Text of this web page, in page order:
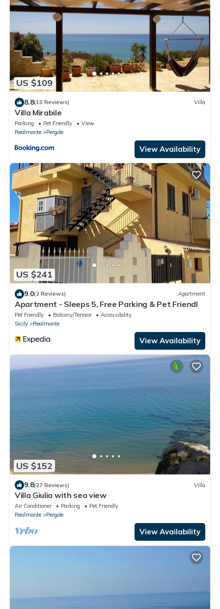
US $109
8.8(10 Reviews) Villa
Villa Mirabile
Parking Pet Friendly
View
Realmonte
Pergole
View Availability
US $241
9.0(2 Reviews) Apartment
Apartment - Sleeps 5, Free Parking & Pet Friendl
Pet Friendly Balcony/Terrace
Accessibility
Sicily
Realmonte
View Availability
US $152
9.8(27 Reviews) Villa
Villa Giulia with sea view
Air Conditioner Parking
Pet Friendly
Realmonte
Pergole
View Availability